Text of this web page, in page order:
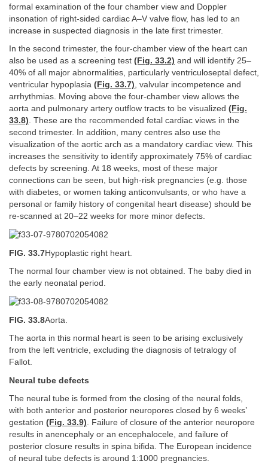
formal examination of the four chamber view and Doppler
insonation of right-sided cardiac A–V valve flow, has led to an
increase in suspected diagnosis in the late first trimester.
In the second trimester, the four-chamber view of the heart can
also be used as a screening test (Fig. 33.2) and will identify 25–
40% of all major abnormalities, particularly ventriculoseptal defect,
ventricular hypoplasia (Fig. 33.7), valvular incompetence and
arrhythmias. Moving above the four-chamber view allows the
aorta and pulmonary artery outflow tracts to be visualized (Fig.
33.8). These are the recommended fetal cardiac views in the
second trimester. In addition, many centres also use the
visualization of the aortic arch as a mandatory cardiac view. This
increases the sensitivity to identify approximately 75% of cardiac
defects by screening. At 18 weeks, most of these major
connections can be seen, but high-risk pregnancies (e.g. those
with diabetes, or women taking anticonvulsants, or who have a
personal or family history of congenital heart disease) should be
re-scanned at 20–22 weeks for more minor defects.
FIG. 33.7Hypoplastic right heart.
The normal four chamber view is not obtained. The baby died in
the early neonatal period.
FIG. 33.8Aorta.
The aorta in this normal heart is seen to be arising exclusively
from the left ventricle, excluding the diagnosis of tetralogy of
Fallot.
Neural tube defects
The neural tube is formed from the closing of the neural folds,
with both anterior and posterior neuropores closed by 6 weeks’
gestation (Fig. 33.9). Failure of closure of the anterior neuropore
results in anencephaly or an encephalocele, and failure of
posterior closure results in spina bifida. The European incidence
of neural tube defects is around 1:1000 pregnancies.